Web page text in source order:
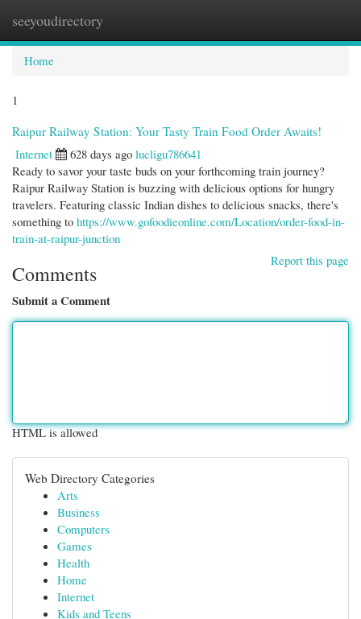
seeyoudirectory
Home
1
Raipur Railway Station: Your Tasty Train Food Order Awaits!
Internet
628 days ago lucligu786641
Ready to savor your taste buds on your forthcoming train journey?
Raipur Railway Station is buzzing with delicious options for hungry
travelers. Featuring classic Indian dishes to delicious snacks, there's
something to https://www.gofoodieonline.com/Location/order-food-in-
train-at-raipur-junction
Report this page
Comments
Submit a Comment
HTML is allowed
Web Directory Categories
Arts
Business
Computers
Games
Health
Home
Internet
Kids and Teens